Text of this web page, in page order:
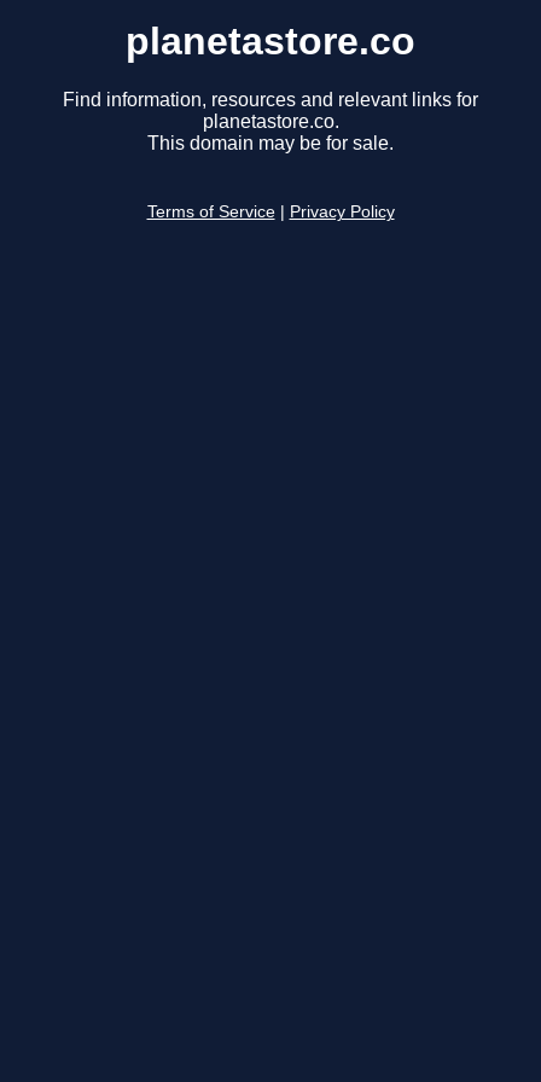
planetastore.co
Find information, resources and relevant links for
planetastore.co.
This domain may be for sale.
Terms of Service Privacy Policy